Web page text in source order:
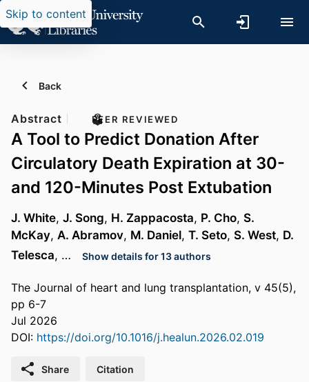
Skip to content
Back
Abstract PEER REVIEWED
A Tool to Predict Donation After
Circulatory Death Expiration at 30-
and 120-Minutes Post Extubation
J. White, J. Song, H. Zappacosta, P. Cho, S.
McKay, A. Abramov, M. Daniel, T. Seto, S. West, D.
Telesca, … Show details for 13 authors
The Journal of heart and lung transplantation, v 45(5),
pp 6-7
Jul 2026
DOI: https://doi.org/10.1016/j.healun.2026.02.019
Share Citation